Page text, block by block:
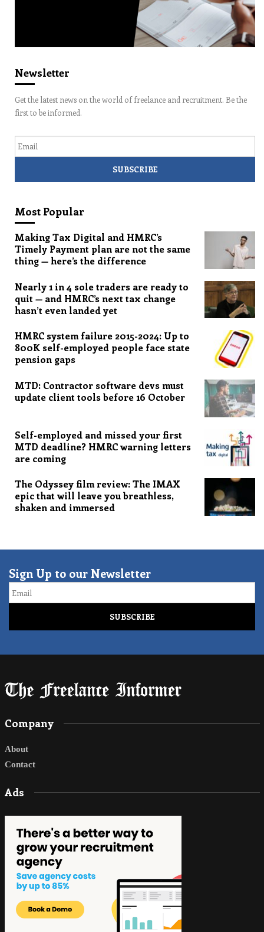
Newsletter
Get the latest news on the world of freelance and recruitment. Be the
first to be informed.
Most Popular
Making Tax Digital and HMRC’s
Timely Payment plan are not the same
thing — here’s the difference
Nearly 1 in 4 sole traders are ready to
quit — and HMRC’s next tax change
hasn’t even landed yet
HMRC system failure 2015-2024: Up to
800K self-employed people face state
pension gaps
MTD: Contractor software devs must
update client tools before 16 October
Self-employed and missed your first
MTD deadline? HMRC warning letters
are coming
The Odyssey film review: The IMAX
epic that will leave you breathless,
shaken and immersed
Sign Up to our Newsletter
Company
About
Contact
Ads